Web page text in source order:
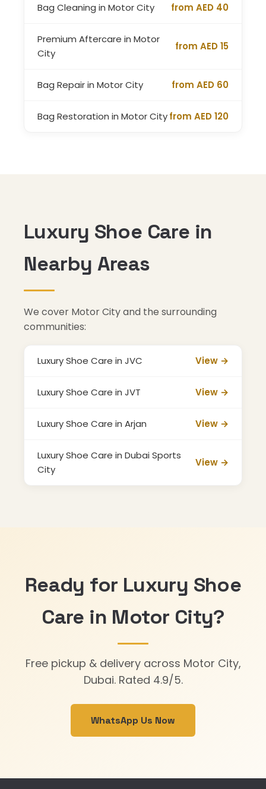
Bag Cleaning in Motor City from AED 40
Premium Aftercare in Motor
City
from AED 15
Bag Repair in Motor City from AED 60
Bag Restoration in Motor Cityfrom AED 120
Luxury Shoe Care in
Nearby Areas
We cover Motor City and the surrounding
communities:
Luxury Shoe Care in JVC View →
Luxury Shoe Care in JVT View →
Luxury Shoe Care in Arjan View →
Luxury Shoe Care in Dubai Sports
City
View →
Ready for Luxury Shoe
Care in Motor City?
Free pickup & delivery across Motor City,
Dubai. Rated 4.9/5.
WhatsApp Us Now